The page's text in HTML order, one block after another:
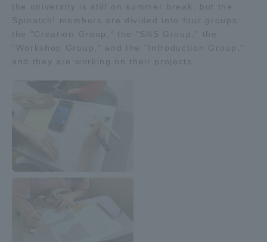
the university is still on summer break, but the
Spinatch! members are divided into four groups:
the "Creation Group," the "SNS Group," the
"Workshop Group," and the "Introduction Group,"
and they are working on their projects.